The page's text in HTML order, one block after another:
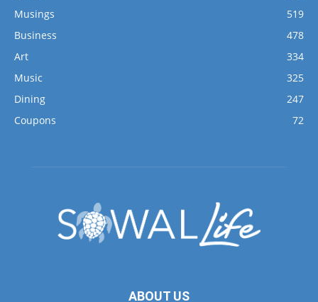
Musings
519
Business
478
Art
334
Music
325
Dining
247
Coupons
72
ABOUT US